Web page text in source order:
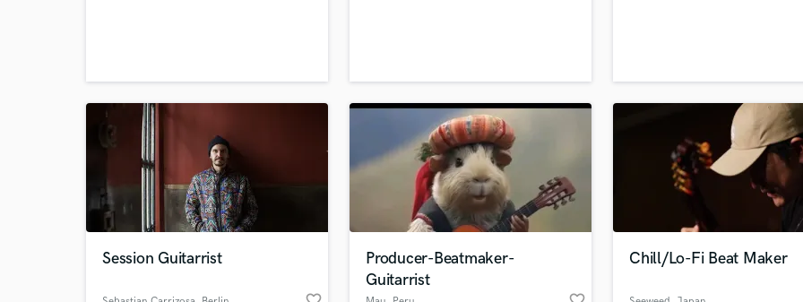
rich, sonically & clean.
Session Guitarrist
Producer-Beatmaker-
Guitarrist
Chill/Lo-Fi Beat Maker